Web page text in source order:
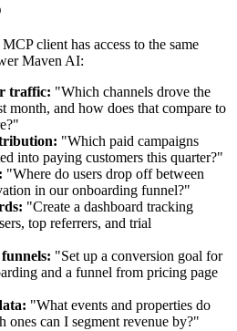
client has access to the same
Maven AI:
traffic: "Which channels drove the
month, and how does that compare to
"Which paid campaigns
into paying customers this quarter?"
"Where do users drop off between
in our onboarding funnel?"
"Create a dashboard tracking
top referrers, and trial
"Set up a conversion goal for
and a funnel from pricing page
"What events and properties do
ones can I segment revenue by?"